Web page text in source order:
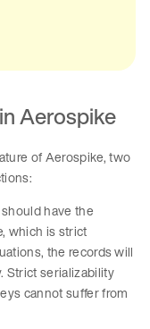
Aerospike
of Aerospike, two
have the
which is strict
the records will
Strict serializability
cannot suffer from